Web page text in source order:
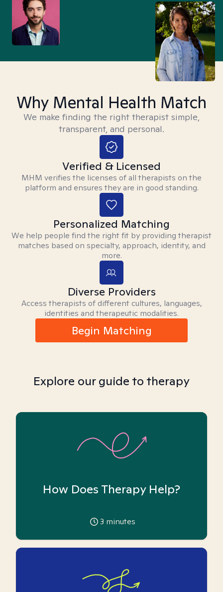
Why Mental Health Match
We make finding the right therapist simple,
transparent, and personal.
Verified & Licensed
MHM verifies the licenses of all therapists on the
platform and ensures they are in good standing.
Personalized Matching
We help people find the right fit by providing therapist
matches based on specialty, approach, identity, and
more.
Diverse Providers
Access therapists of different cultures, languages,
identities and therapeutic modalities.
Begin Matching
Explore our guide to therapy
How Does Therapy Help?
3 minutes